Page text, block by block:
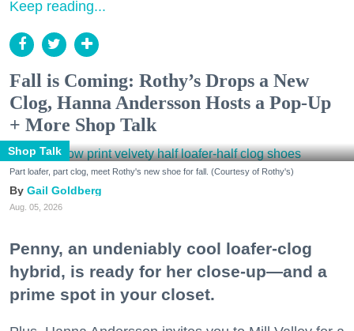
Keep reading...
Fall is Coming: Rothy’s Drops a New
Clog, Hanna Andersson Hosts a Pop-Up
+ More Shop Talk
Shop Talk
Part loafer, part clog, meet Rothy's new shoe for fall. (Courtesy of Rothy's)
Gail Goldberg
Aug. 05, 2026
Penny, an undeniably cool loafer-clog
hybrid, is ready for her close-up—and a
prime spot in your closet.